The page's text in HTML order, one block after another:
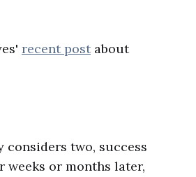
recent post about
considers two, success
or months later,